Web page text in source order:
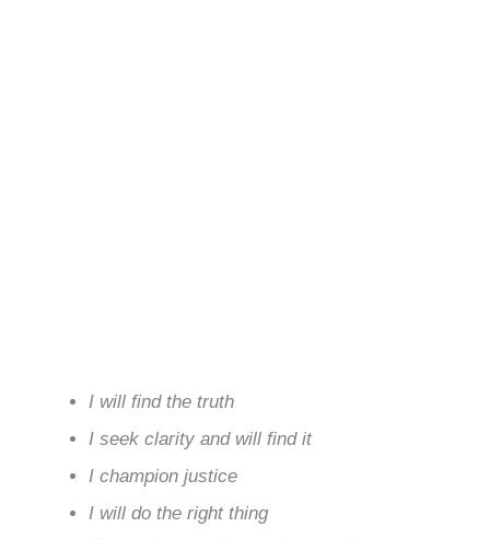
I will find the truth
I seek clarity and will find it
I champion justice
I will do the right thing